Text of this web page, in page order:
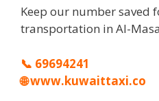
Keep our number saved
transportation in Al-
📞 69694241
🌐www.kuwaittaxi.co